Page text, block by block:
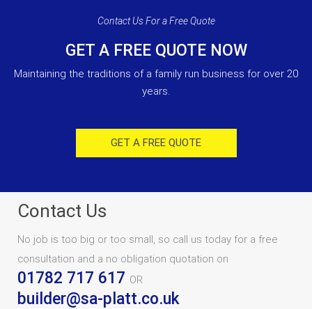
Contact Us For a Free Quote
GET A FREE QUOTE NOW
Maintaining the traditions of a family run business for over 20
years.
GET A FREE QUOTE
Contact Us
No job is too big or too small, so call us today for a free
consultation and a no obligation quotation on
01782 717 617 OR
builder@sa-platt.co.uk